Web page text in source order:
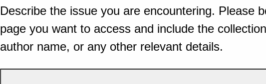
Describe the issue you are encountering. Please
page you want to access and include the
author name, or any other relevant details.